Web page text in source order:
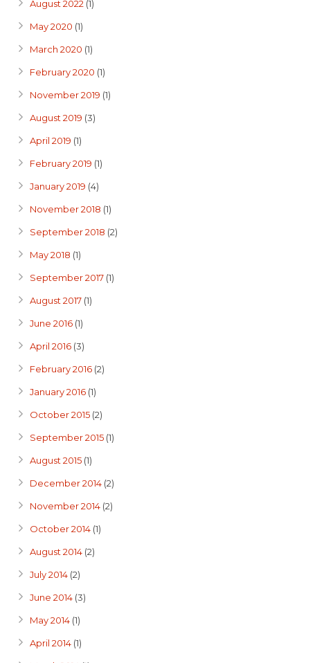
August 2022 (1)
May 2020 (1)
March 2020 (1)
February 2020 (1)
November 2019 (1)
August 2019 (3)
April 2019 (1)
February 2019 (1)
January 2019 (4)
November 2018 (1)
September 2018 (2)
May 2018 (1)
September 2017 (1)
August 2017 (1)
June 2016 (1)
April 2016 (3)
February 2016 (2)
January 2016 (1)
October 2015 (2)
September 2015 (1)
August 2015 (1)
December 2014 (2)
November 2014 (2)
October 2014 (1)
August 2014 (2)
July 2014 (2)
June 2014 (3)
May 2014 (1)
April 2014 (1)